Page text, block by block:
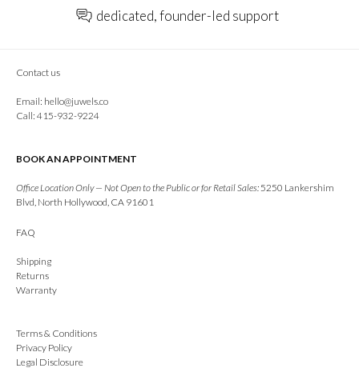
dedicated, founder-led support
Contact us
Email: hello@juwels.co
Call: 415-932-9224
BOOK AN APPOINTMENT
Office Location Only — Not Open to the Public or for Retail Sales: 5250 Lankershim
Blvd, North Hollywood, CA 91601
FAQ
Shipping
Returns
Warranty
Terms & Conditions
Privacy Policy
Legal Disclosure